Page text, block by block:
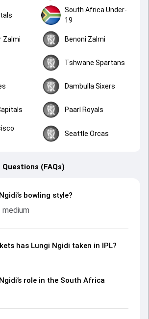
South Africa Under-
19
Zalmi Benoni Zalmi
Tshwane Spartans
Dambulla Sixers
Paarl Royals
Seattle Orcas
(FAQs)
bowling style?
has Lungi Ngidi taken in IPL?
role in the South Africa